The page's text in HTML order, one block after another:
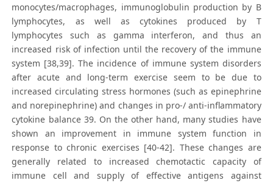
monocytes/macrophages, immunoglobulin production by B
lymphocytes, as well as cytokines produced by T
lymphocytes such as gamma interferon, and thus an
increased risk of infection until the recovery of the immune
system [38,39]. The incidence of immune system disorders
after acute and long-term exercise seem to be due to
increased circulating stress hormones (such as epinephrine
and norepinephrine) and changes in pro-/ anti-inflammatory
cytokine balance 39. On the other hand, many studies have
shown an improvement in immune system function in
response to chronic exercises [40-42]. These changes are
generally related to increased chemotactic capacity of
immune cell and supply of effective antigens against